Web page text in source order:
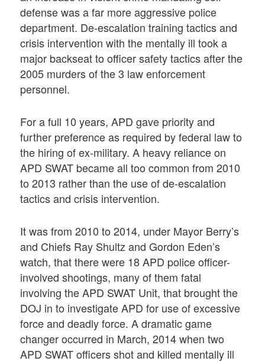
defense was a far more aggressive police
department. De-escalation training tactics and
crisis intervention with the mentally ill took a
major backseat to officer safety tactics after the
2005 murders of the 3 law enforcement
personnel.
For a full 10 years, APD gave priority and
further preference as required by federal law to
the hiring of ex-military. A heavy reliance on
APD SWAT became all too common from 2010
to 2013 rather than the use of de-escalation
tactics and crisis intervention.
It was from 2010 to 2014, under Mayor Berry’s
and Chiefs Ray Shultz and Gordon Eden’s
watch, that there were 18 APD police officer-
involved shootings, many of them fatal
involving the APD SWAT Unit, that brought the
DOJ in to investigate APD for use of excessive
force and deadly force. A dramatic game
changer occurred in March, 2014 when two
APD SWAT officers shot and killed mentally ill